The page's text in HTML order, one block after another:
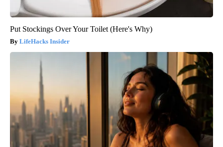
Put Stockings Over Your Toilet (Here's Why)
LifeHacks Insider